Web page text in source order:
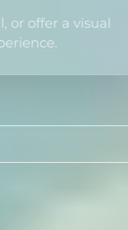
or offer a visual